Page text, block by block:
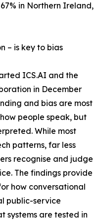
in Northern Ireland,
– is key to bias
ICS.AI and the
in December
and bias are most
people speak, but
While most
patterns, far less
recognise and judge
The findings provide
how conversational
public-service
systems are tested in